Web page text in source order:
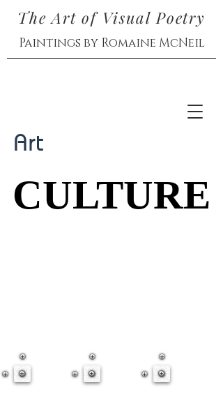
The Art of Visual Poetry
Paintings by Romaine McNeil
Art
CULTURE
CULTURE